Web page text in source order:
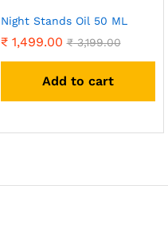
Night Stands Oil 50 ML
₹1,499.00 ₹3,199.00
Add to cart